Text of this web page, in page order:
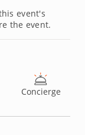
event's
the event.
Concierge